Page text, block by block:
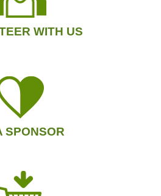
WITH US
SPONSOR